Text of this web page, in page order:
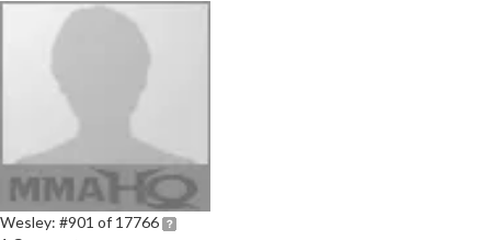
Wesley: #901 of 17766